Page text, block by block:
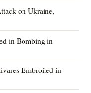
on Ukraine,
in Bombing in
Embroiled in